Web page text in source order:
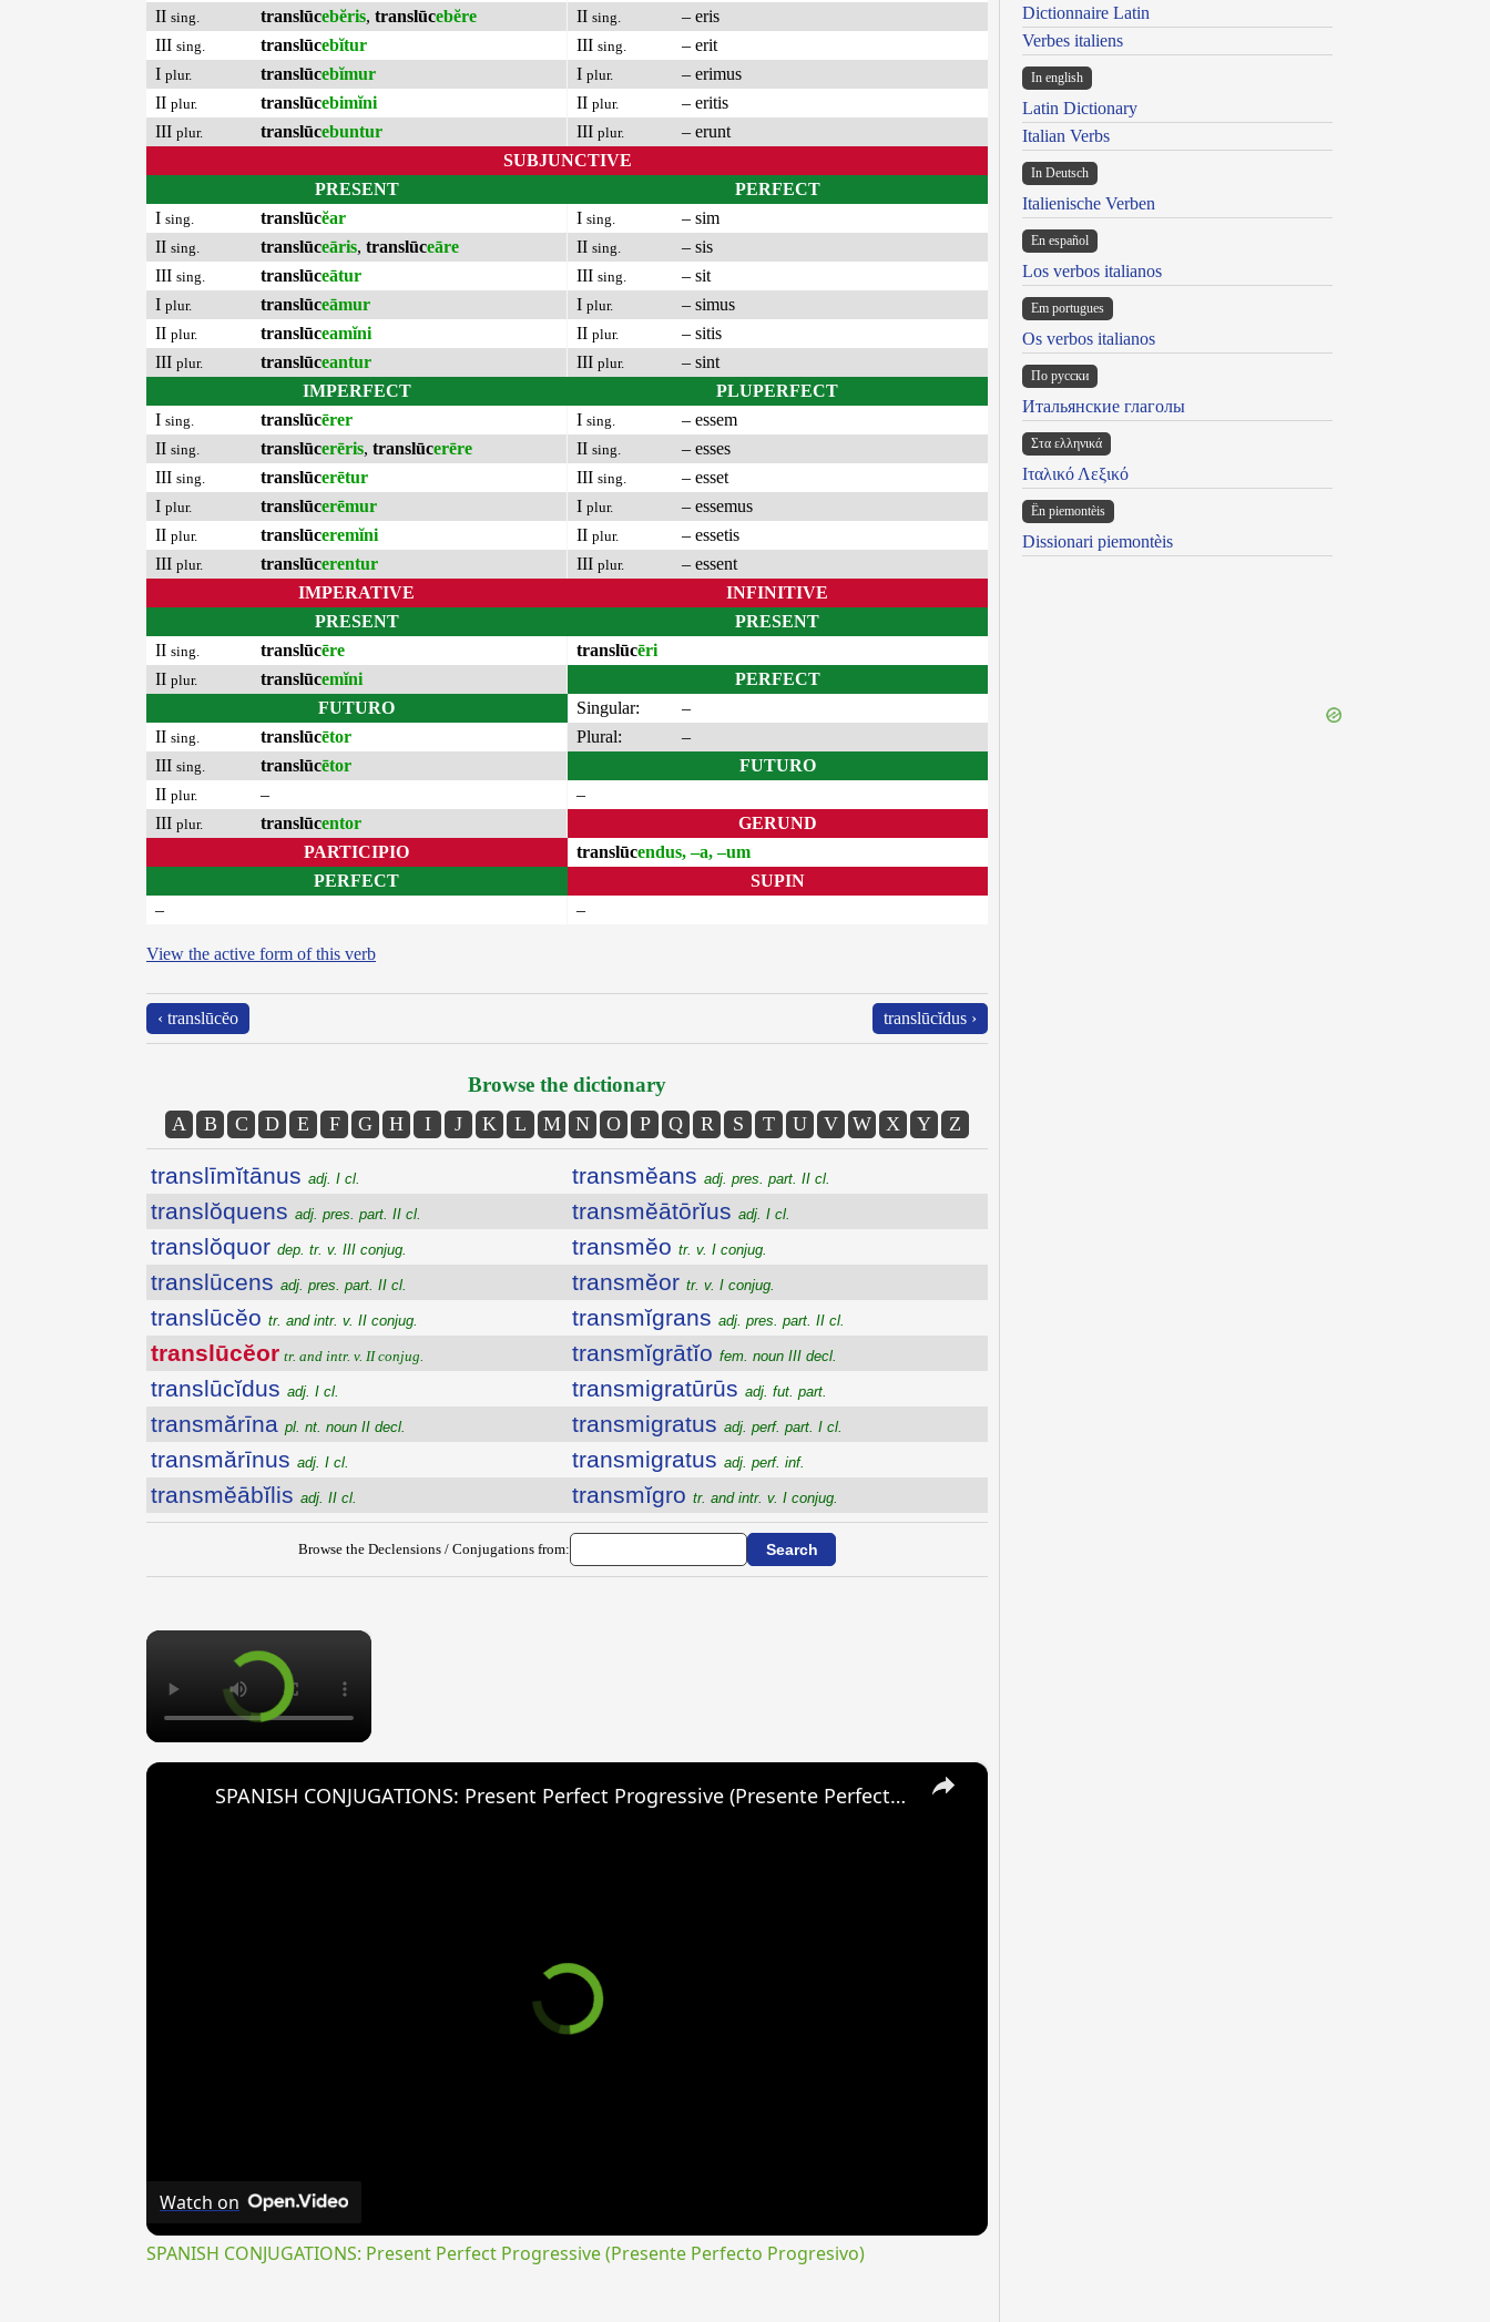
II sing. translūcebĕris, translūcebĕre
III sing. translūcebĭtur
I plur. translūcebĭmur
II plur. translūcebimĭni
III plur. translūcebuntur
II sing.
– eris
III sing.
– erit
I plur.
– erimus
II plur.
– eritis
III plur.
– erunt
SUBJUNCTIVE
PRESENT
I sing. translūcĕar
II sing. translūceāris, translūceāre
III sing. translūceātur
I plur. translūceāmur
II plur. translūceamĭni
III plur. translūceantur
IMPERFECT
I sing. translūcērer
II sing. translūcerēris, translūcerēre
III sing. translūcerētur
I plur. translūcerēmur
II plur. translūceremĭni
III plur. translūcerentur
PERFECT
I sing.
– sim
II sing.
– sis
III sing.
– sit
I plur.
– simus
II plur.
– sitis
III plur.
– sint
PLUPERFECT
I sing.
– essem
II sing.
– esses
III sing.
– esset
I plur.
– essemus
II plur.
– essetis
III plur.
– essent
IMPERATIVE
PRESENT
II sing. translūcēre
II plur. translūcemĭni
FUTURO
II sing. translūcētor
III sing. translūcētor
II plur.
–
III plur. translūcentor
PARTICIPIO
PERFECT
–
INFINITIVE
PRESENT
translūcēri
PERFECT
Singular:
–
Plural:
–
FUTURO
–
GERUND
translūcendus, –a, –um
SUPIN
–
View the active form of this verb
‹ translūcĕo translūcĭdus ›
Browse the dictionary
A B C D E F G H I J K L M N O P Q R S T U V W X Y Z
translīmĭtānus adj. I cl.
translŏquens adj. pres. part. II cl.
translŏquor dep. tr. v. III conjug.
translūcens adj. pres. part. II cl.
translūcĕo tr. and intr. v. II conjug.
translūcĕor tr. and intr. v. II conjug.
translūcĭdus adj. I cl.
transmărīna pl. nt. noun II decl.
transmărīnus adj. I cl.
transmĕābĭlis adj. II cl.
transmĕans adj. pres. part. II cl.
transmĕātōrĭus adj. I cl.
transmĕo tr. v. I conjug.
transmĕor tr. v. I conjug.
transmĭgrans adj. pres. part. II cl.
transmĭgrātĭo fem. noun III decl.
transmigratūrūs adj. fut. part.
transmigratus adj. perf. part. I cl.
transmigratus adj. perf. inf.
transmĭgro tr. and intr. v. I conjug.
Browse the Declensions / Conjugations from:
×
×
SPANISH CONJUGATIONS: Present Perfect Progressive (Presente Perfecto Progresivo)
Watch on
SPANISH CONJUGATIONS: Present Perfect Progressive (Presente Perfecto Progresivo)
Dictionnaire Latin
Verbes italiens
In english
Latin Dictionary
Italian Verbs
In Deutsch
Italienische Verben
En español
Los verbos italianos
Em portugues
Os verbos italianos
По русски
Итальянские глаголы
Στα ελληνικά
Ιταλικό Λεξικό
Ën piemontèis
Dissionari piemontèis